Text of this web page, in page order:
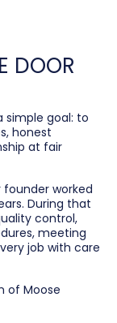
DOOR
simple goal: to
honest
at fair
founder worked
During that
control,
meeting
job with care
of Moose